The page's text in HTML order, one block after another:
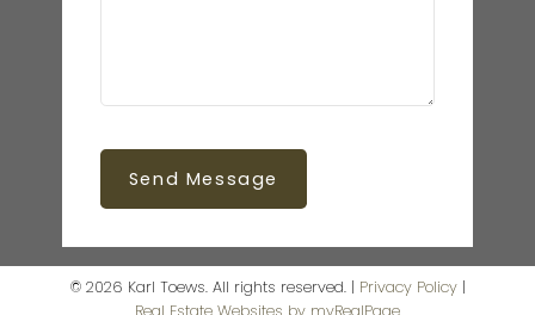
Send Message
© 2026 Karl Toews. All rights reserved. | Privacy Policy|
Real Estate Websites by myRealPage